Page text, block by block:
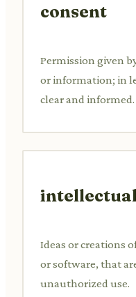
consent
Permission given
or information; in
clear and informed.
Ideas or creations
or software, that
unauthorized use.